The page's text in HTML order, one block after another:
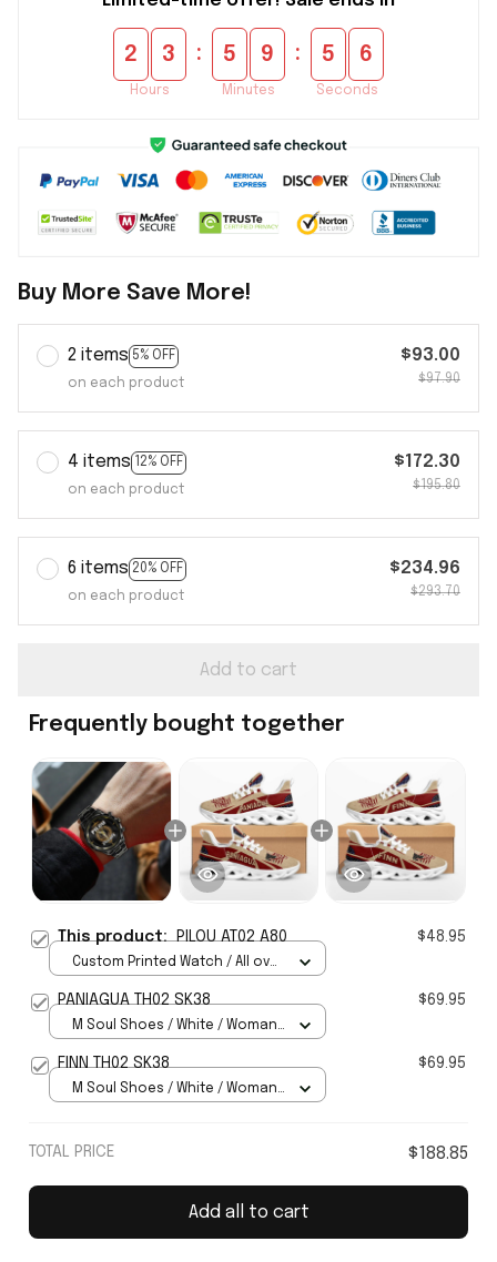
2 3
Hours
: 5 9
Minutes
: 5 5
Seconds
Buy More Save More!
2 items 5% OFF
on each product
$93.00
$97.90
4 items 12% OFF
on each product
$172.30
$195.80
6 items 20% OFF
on each product
$234.96
$293.70
Add to cart
Frequently bought together
This product:PILOU AT02 A80 $48.95
Custom Printed Watch / All over
PANIAGUA TH02 SK38 $69.95
M Soul Shoes / White / Woman
FINN TH02 SK38 $69.95
M Soul Shoes / White / Woman
TOTAL PRICE $188.85
Add all to cart